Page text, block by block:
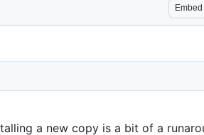
Embed
a new copy is a bit of a